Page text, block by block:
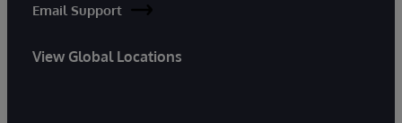
Email Support
View Global Locations